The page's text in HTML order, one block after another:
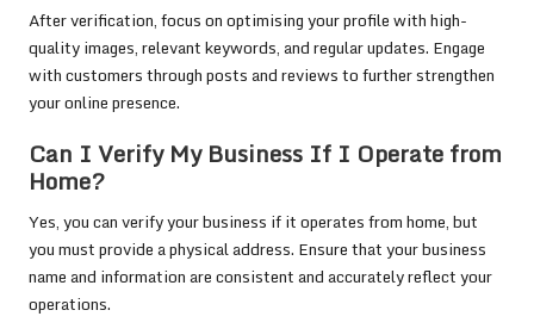
After verification, focus on optimising your profile with high-
quality images, relevant keywords, and regular updates. Engage
with customers through posts and reviews to further strengthen
your online presence.
Can I Verify My Business If I Operate from
Home?
Yes, you can verify your business if it operates from home, but
you must provide a physical address. Ensure that your business
name and information are consistent and accurately reflect your
operations.